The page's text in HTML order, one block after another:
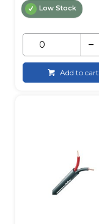
Low Stock
Add to cart